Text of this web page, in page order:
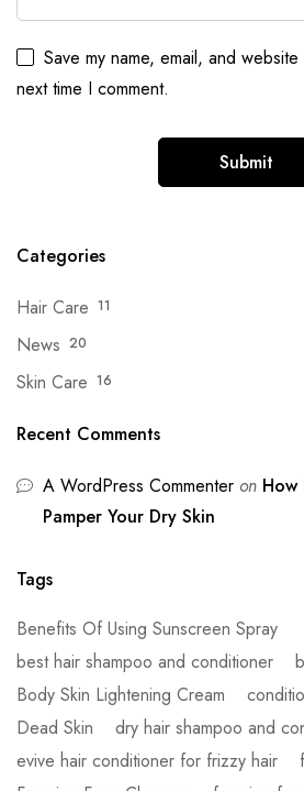
Save my name, email, and
next time I comment.
Categories
Hair Care 11
News 20
Skin Care 16
Recent Comments
A WordPress Commenter on How
Pamper Your Dry Skin
Tags
Benefits Of Using Sunscreen Spray
best hair shampoo and conditioner
Body Skin Lightening Cream
Dead Skin
dry hair shampoo and
evive hair conditioner for frizzy hair